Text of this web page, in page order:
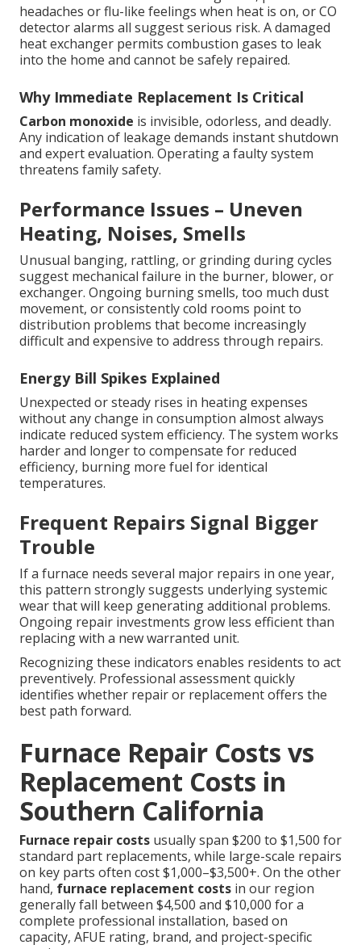
headaches or flu-like feelings when heat is on, or CO
detector alarms all suggest serious risk. A damaged
heat exchanger permits combustion gases to leak
into the home and cannot be safely repaired.
Why Immediate Replacement Is Critical
Carbon monoxide is invisible, odorless, and deadly.
Any indication of leakage demands instant shutdown
and expert evaluation. Operating a faulty system
threatens family safety.
Performance Issues – Uneven
Heating, Noises, Smells
Unusual banging, rattling, or grinding during cycles
suggest mechanical failure in the burner, blower, or
exchanger. Ongoing burning smells, too much dust
movement, or consistently cold rooms point to
distribution problems that become increasingly
difficult and expensive to address through repairs.
Energy Bill Spikes Explained
Unexpected or steady rises in heating expenses
without any change in consumption almost always
indicate reduced system efficiency. The system works
harder and longer to compensate for reduced
efficiency, burning more fuel for identical
temperatures.
Frequent Repairs Signal Bigger
Trouble
If a furnace needs several major repairs in one year,
this pattern strongly suggests underlying systemic
wear that will keep generating additional problems.
Ongoing repair investments grow less efficient than
replacing with a new warranted unit.
Recognizing these indicators enables residents to act
preventively. Professional assessment quickly
identifies whether repair or replacement offers the
best path forward.
Furnace Repair Costs vs
Replacement Costs in
Southern California
Furnace repair costs usually span $200 to $1,500 for
standard part replacements, while large-scale repairs
on key parts often cost $1,000–$3,500+. On the other
hand, furnace replacement costs in our region
generally fall between $4,500 and $10,000 for a
complete professional installation, based on
capacity, AFUE rating, brand, and project-specific